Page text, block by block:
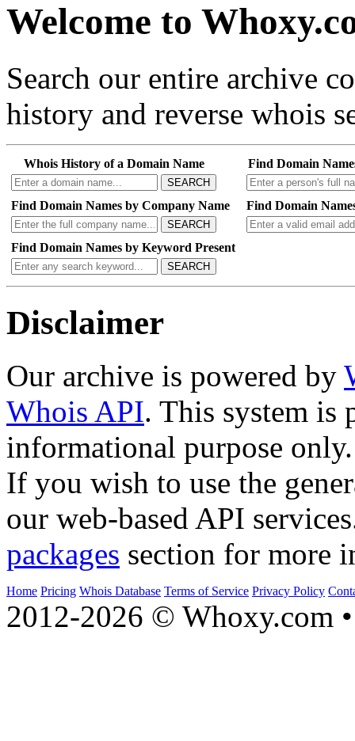
Welcome to
Search our entire archive
history and reverse whois
Whois History of a Domain Name
SEARCH
Find Domain
Find Domain Names by Company Name
SEARCH
Find Domain
Find Domain Names by Keyword Present
SEARCH
Disclaimer
Our archive is powered by
Whois API. This system is
informational purpose only.
If you wish to use the
our web-based API
packages section for more
Home Pricing Whois Database Terms of Service Privacy Policy
2012-2026 © Whoxy.com